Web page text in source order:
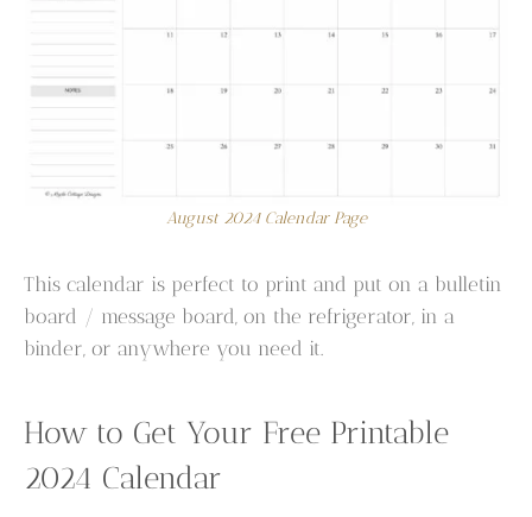
August 2024 Calendar Page
This calendar is perfect to print and put on a bulletin
board / message board, on the refrigerator, in a
binder, or anywhere you need it.
How to Get Your Free Printable
2024 Calendar